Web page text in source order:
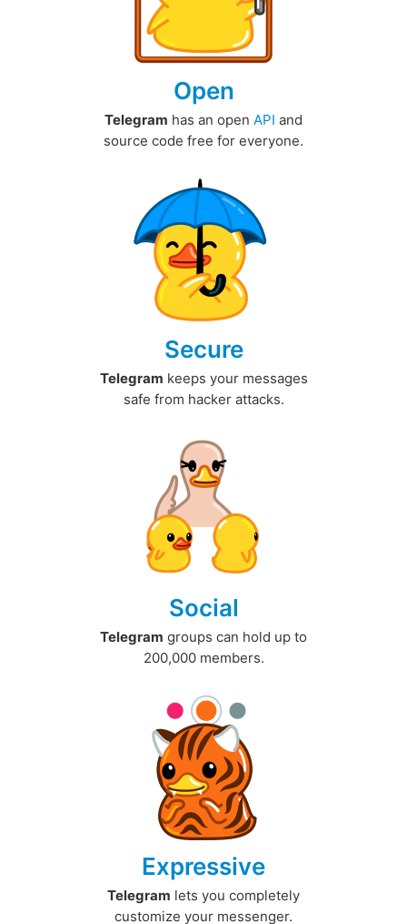
Open
Telegram has an open API and
source code free for everyone.
Secure
Telegram keeps your messages
safe from hacker attacks.
Social
Telegram groups can hold up to
200,000 members.
Expressive
Telegram lets you completely
customize your messenger.